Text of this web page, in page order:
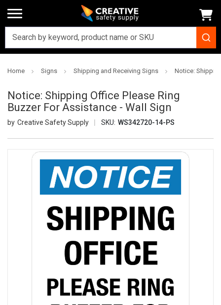
Home Signs Shipping and Receiving Signs Notice:
Notice: Shipping Office Please Ring
Buzzer For Assistance - Wall Sign
Creative Safety Supply SKU: WS342720-14-PS